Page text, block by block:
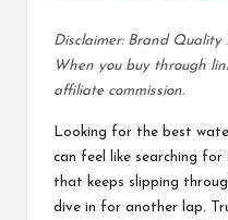
Disclaimer: Brand Quality
When you buy through
affiliate commission.
Looking for the best
can feel like searching
that keeps slipping
dive in for another lap.